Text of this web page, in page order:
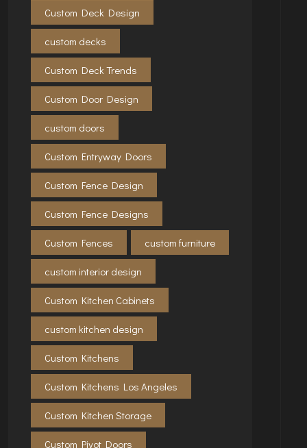
Custom Deck Design
custom decks
Custom Deck Trends
Custom Door Design
custom doors
Custom Entryway Doors
Custom Fence Design
Custom Fence Designs
Custom Fences custom furniture
custom interior design
Custom Kitchen Cabinets
custom kitchen design
Custom Kitchens
Custom Kitchens Los Angeles
Custom Kitchen Storage
Custom Pivot Doors